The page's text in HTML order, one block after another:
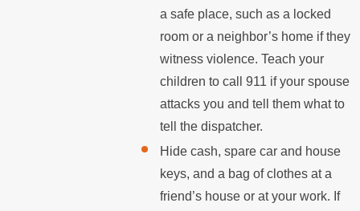
a safe place, such as a locked
room or a neighbor’s home if they
witness violence. Teach your
children to call 911 if your spouse
attacks you and tell them what to
tell the dispatcher.
Hide cash, spare car and house
keys, and a bag of clothes at a
friend’s house or at your work. If